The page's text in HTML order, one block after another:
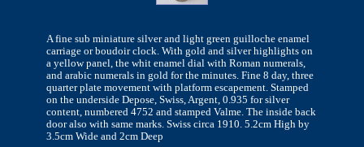
A fine sub miniature silver and light green guilloche enamel
carriage or boudoir clock. With gold and silver highlights on
a yellow panel, the whit enamel dial with Roman numerals,
and arabic numerals in gold for the minutes. Fine 8 day, three
quarter plate movement with platform escapement. Stamped
on the underside Depose, Swiss, Argent, 0.935 for silver
content, numbered 4752 and stamped Valme. The inside back
door also with same marks. Swiss circa 1910. 5.2cm High by
3.5cm Wide and 2cm Deep